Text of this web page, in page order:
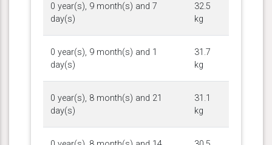
0 year(s), 9 month(s) and 7
day(s)
32.5
kg
0 year(s), 9 month(s) and 1
day(s)
31.7
kg
0 year(s), 8 month(s) and 21
day(s)
31.1
kg